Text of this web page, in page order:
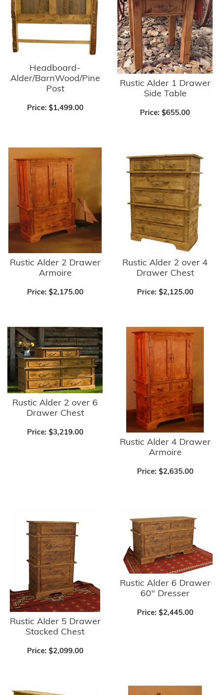
Headboard-
Alder/BarnWood/Pine
Post
Price: $1,499.00
Rustic Alder 1 Drawer
Side Table
Price: $655.00
Rustic Alder 2 Drawer
Armoire
Price: $2,175.00
Rustic Alder 2 over 4
Drawer Chest
Price: $2,125.00
Rustic Alder 2 over 6
Drawer Chest
Price: $3,219.00
Rustic Alder 4 Drawer
Armoire
Price: $2,635.00
Rustic Alder 5 Drawer
Stacked Chest
Price: $2,099.00
Rustic Alder 6 Drawer
60" Dresser
Price: $2,445.00